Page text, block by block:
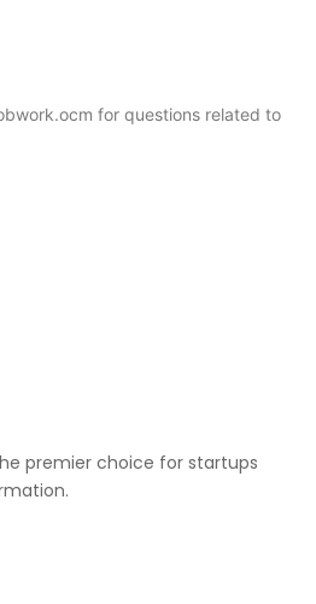
for questions related to
premier choice for startups